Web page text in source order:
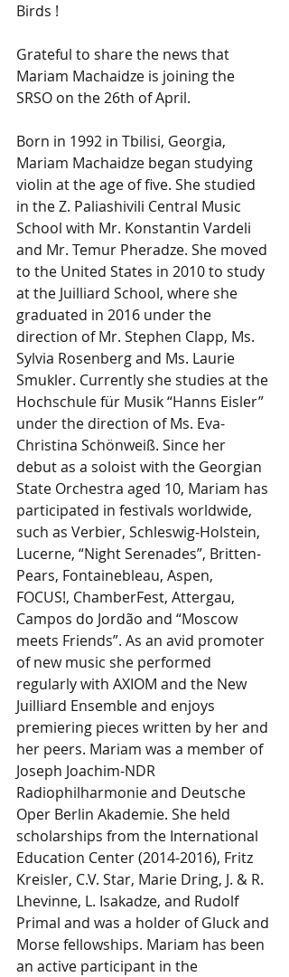
Birds !
Grateful to share the news that
Mariam Machaidze is joining the
SRSO on the 26th of April.
Born in 1992 in Tbilisi, Georgia,
Mariam Machaidze began studying
violin at the age of five. She studied
in the Z. Paliashivili Central Music
School with Mr. Konstantin Vardeli
and Mr. Temur Pheradze. She moved
to the United States in 2010 to study
at the Juilliard School, where she
graduated in 2016 under the
direction of Mr. Stephen Clapp, Ms.
Sylvia Rosenberg and Ms. Laurie
Smukler. Currently she studies at the
Hochschule für Musik “Hanns Eisler”
under the direction of Ms. Eva-
Christina Schönweiß. Since her
debut as a soloist with the Georgian
State Orchestra aged 10, Mariam has
participated in festivals worldwide,
such as Verbier, Schleswig-Holstein,
Lucerne, “Night Serenades”, Britten-
Pears, Fontainebleau, Aspen,
FOCUS!, ChamberFest, Attergau,
Campos do Jordão and “Moscow
meets Friends”. As an avid promoter
of new music she performed
regularly with AXIOM and the New
Juilliard Ensemble and enjoys
premiering pieces written by her and
her peers. Mariam was a member of
Joseph Joachim-NDR
Radiophilharmonie and Deutsche
Oper Berlin Akademie. She held
scholarships from the International
Education Center (2014-2016), Fritz
Kreisler, C.V. Star, Marie Dring, J. & R.
Lhevinne, L. Isakadze, and Rudolf
Primal and was a holder of Gluck and
Morse fellowships. Mariam has been
an active participant in the